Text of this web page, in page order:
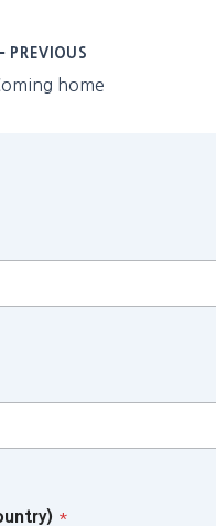
PREVIOUS
home
*